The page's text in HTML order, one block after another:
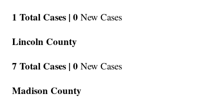
1 Total Cases | 0 New Cases
Lincoln County
7 Total Cases | 0 New Cases
Madison County